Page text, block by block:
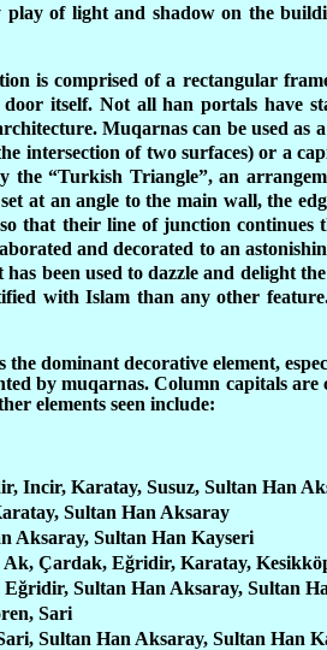
of light and shadow on the
is comprised of a rectangular
itself. Not all han portals have
Muqarnas can be used as
intersection of two surfaces) or a
the “Turkish Triangle”, an
at an angle to the main wall, the
their line of junction continues
and decorated to an
been used to dazzle and delight
with Islam than any other
dominant decorative element,
by muqarnas. Column capitals
elements seen include:
Incir, Karatay, Susuz, Sultan Han
Sultan Han Aksaray
Aksaray, Sultan Han Kayseri
Ak, Çardak, Eğridir, Karatay,
Eğridir, Sultan Han Aksaray, Sultan
Sari
Sultan Han Aksaray, Sultan Han